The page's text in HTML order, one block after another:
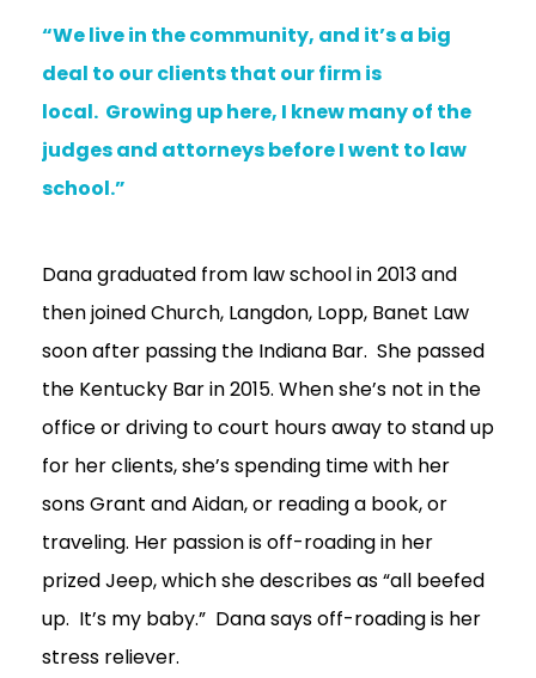
“We live in the community, and it’s a big
deal to our clients that our firm is
local. Growing up here, I knew many of the
judges and attorneys before I went to law
school.”
Dana graduated from law school in 2013 and
then joined Church, Langdon, Lopp, Banet Law
soon after passing the Indiana Bar. She passed
the Kentucky Bar in 2015. When she’s not in the
office or driving to court hours away to stand up
for her clients, she’s spending time with her
sons Grant and Aidan, or reading a book, or
traveling. Her passion is off-roading in her
prized Jeep, which she describes as “all beefed
up. It’s my baby.” Dana says off-roading is her
stress reliever.